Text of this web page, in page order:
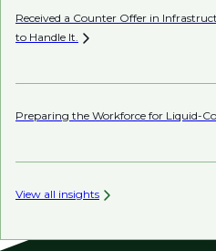
Received a Counter Offer in
to Handle It.
Preparing the Workforce for Liquid-
View all insights